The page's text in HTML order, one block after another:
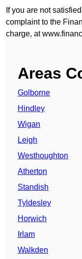
If you are not
complaint to the
charge, at
Areas
Golborne
Hindley
Wigan
Leigh
Westhoughton
Atherton
Standish
Tyldesley
Horwich
Irlam
Walkden